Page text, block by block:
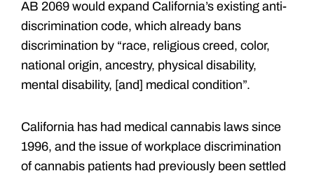
AB 2069 would expand California’s existing anti-
discrimination code, which already bans
discrimination by “race, religious creed, color,
national origin, ancestry, physical disability,
mental disability, [and] medical condition”.
California has had medical cannabis laws since
1996, and the issue of workplace discrimination
of cannabis patients had previously been settled